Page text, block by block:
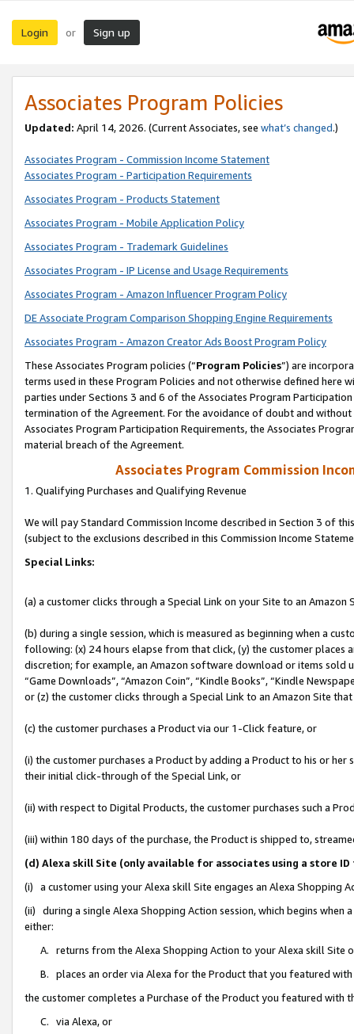
Login or Sign up
Associates Program Policies
Updated: April 14, 2026. (Current Associates, see what’s changed.)
Associates Program - Commission Income Statement
Associates Program - Participation Requirements
Associates Program - Products Statement
Associates Program - Mobile Application Policy
Associates Program - Trademark Guidelines
Associates Program - IP License and Usage Requirements
Associates Program - Amazon Influencer Program Policy
DE Associate Program Comparison Shopping Engine Requirements
Associates Program - Amazon Creator Ads Boost Program Policy
These Associates Program policies (“Program Policies”) are
terms used in these Program Policies and not otherwise defined
parties under Sections 3 and 6 of the Associates Program
termination of the Agreement. For the avoidance of doubt and
Associates Program Participation Requirements, the Associates
material breach of the Agreement.
Associates Program Commission
1. Qualifying Purchases and Qualifying Revenue
We will pay Standard Commission Income described in Section 3 of
(subject to the exclusions described in this Commission Income
Special Links:
(a) a customer clicks through a Special Link on your Site to an Amazon
(b) during a single session, which is measured as beginning when a
following: (x) 24 hours elapse from that click, (y) the customer
discretion; for example, an Amazon software download or items sold
“Game Downloads”, “Amazon Coin”, “Kindle Books”, “Kindle
or (z) the customer clicks through a Special Link to an Amazon Site
(c) the customer purchases a Product via our 1-Click feature, or
(i) the customer purchases a Product by adding a Product to his or
their initial click-through of the Special Link, or
(ii) with respect to Digital Products, the customer purchases such a
(iii) within 180 days of the purchase, the Product is shipped to,
(d) Alexa skill Site (only available for associates using a store
(i) a customer using your Alexa skill Site engages an Alexa Shopping
(ii) during a single Alexa Shopping Action session, which begins when
either:
A. returns from the Alexa Shopping Action to your Alexa skill Site
B. places an order via Alexa for the Product that you featured with
the customer completes a Purchase of the Product you featured with
C. via Alexa, or